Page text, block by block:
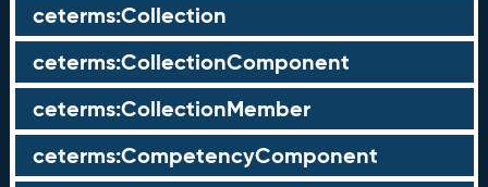
ceterms:Collection
ceterms:CollectionComponent
ceterms:CollectionMember
ceterms:CompetencyComponent